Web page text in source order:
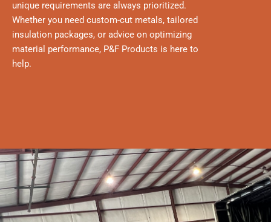
unique requirements are always prioritized.
Whether you need custom-cut metals, tailored
insulation packages, or advice on optimizing
material performance, P&F Products is here to
help.